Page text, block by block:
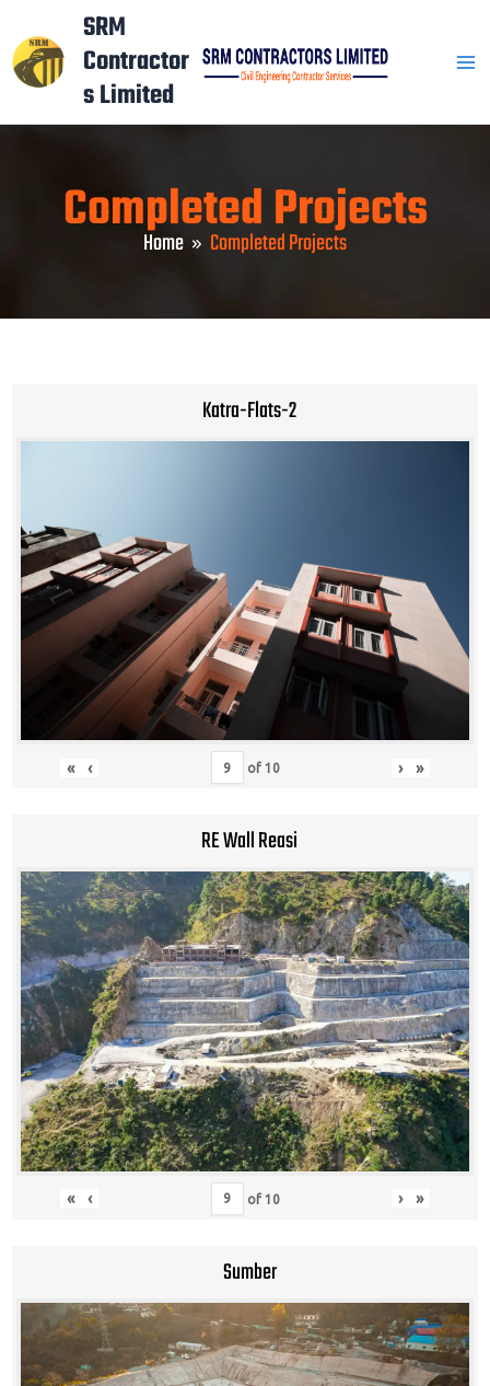
to
content
SRM
Contractor
s Limited
Completed Projects
Home Completed Projects
Katra-Flats-2
« ‹ of 10 › »
RE Wall Reasi
« ‹ of 10 › »
Sumber